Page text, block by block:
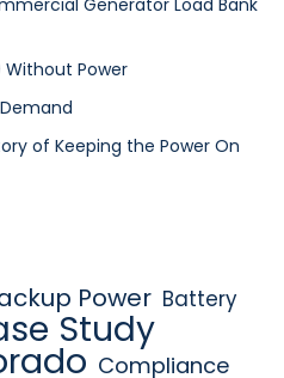
Generator Load Bank
Without Power
of Keeping the Power On
Power Battery
Study
Compliance